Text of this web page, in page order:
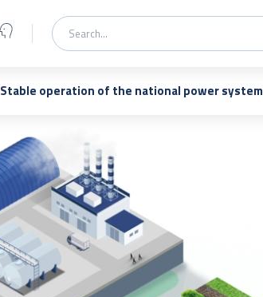
Stable operation of the national power system